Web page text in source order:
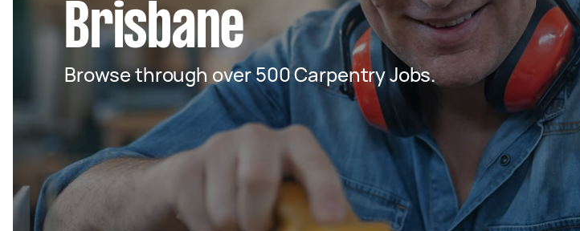
Brisbane
Browse through over 500 Carpentry Jobs.